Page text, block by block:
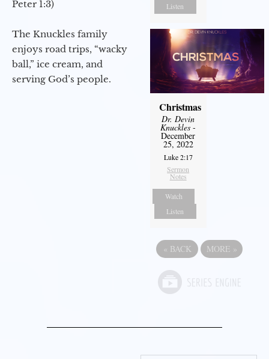
Peter 1:3)
The Knuckles family
enjoys road trips, “wacky
ball,” ice cream, and
serving God’s people.
Listen
Christmas
Dr. Devin
Knuckles -
December
25, 2022
Luke 2:17
Sermon
Notes
Watch
Listen
« BACK MORE »